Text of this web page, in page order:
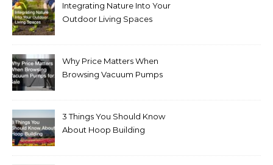
Integrating Nature Into Your
Outdoor Living Spaces
Why Price Matters When
Browsing Vacuum Pumps
3 Things You Should Know
About Hoop Building